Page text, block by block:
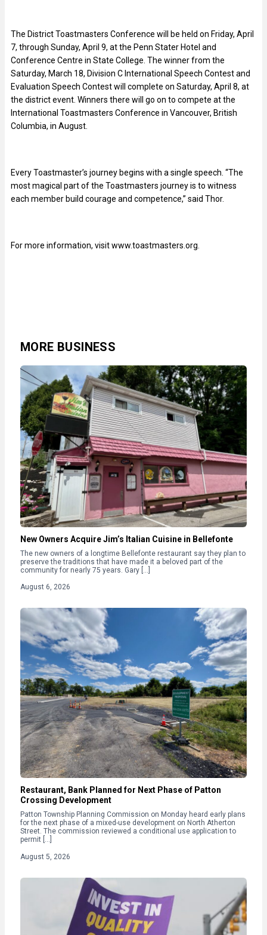
The District Toastmasters Conference will be held on Friday, April
7, through Sunday, April 9, at the Penn Stater Hotel and
Conference Centre in State College. The winner from the
Saturday, March 18, Division C International Speech Contest and
Evaluation Speech Contest will complete on Saturday, April 8, at
the district event. Winners there will go on to compete at the
International Toastmasters Conference in Vancouver, British
Columbia, in August.
Every Toastmaster’s journey begins with a single speech. “The
most magical part of the Toastmasters journey is to witness
each member build courage and competence,” said Thor.
For more information, visit www.toastmasters.org.
MORE BUSINESS
New Owners Acquire Jim’s Italian Cuisine in Bellefonte
The new owners of a longtime Bellefonte restaurant say they plan to
preserve the traditions that have made it a beloved part of the
community for nearly 75 years. Gary […]
August 6, 2026
Restaurant, Bank Planned for Next Phase of Patton
Crossing Development
Patton Township Planning Commission on Monday heard early plans
for the next phase of a mixed-use development on North Atherton
Street. The commission reviewed a conditional use application to
permit […]
August 5, 2026